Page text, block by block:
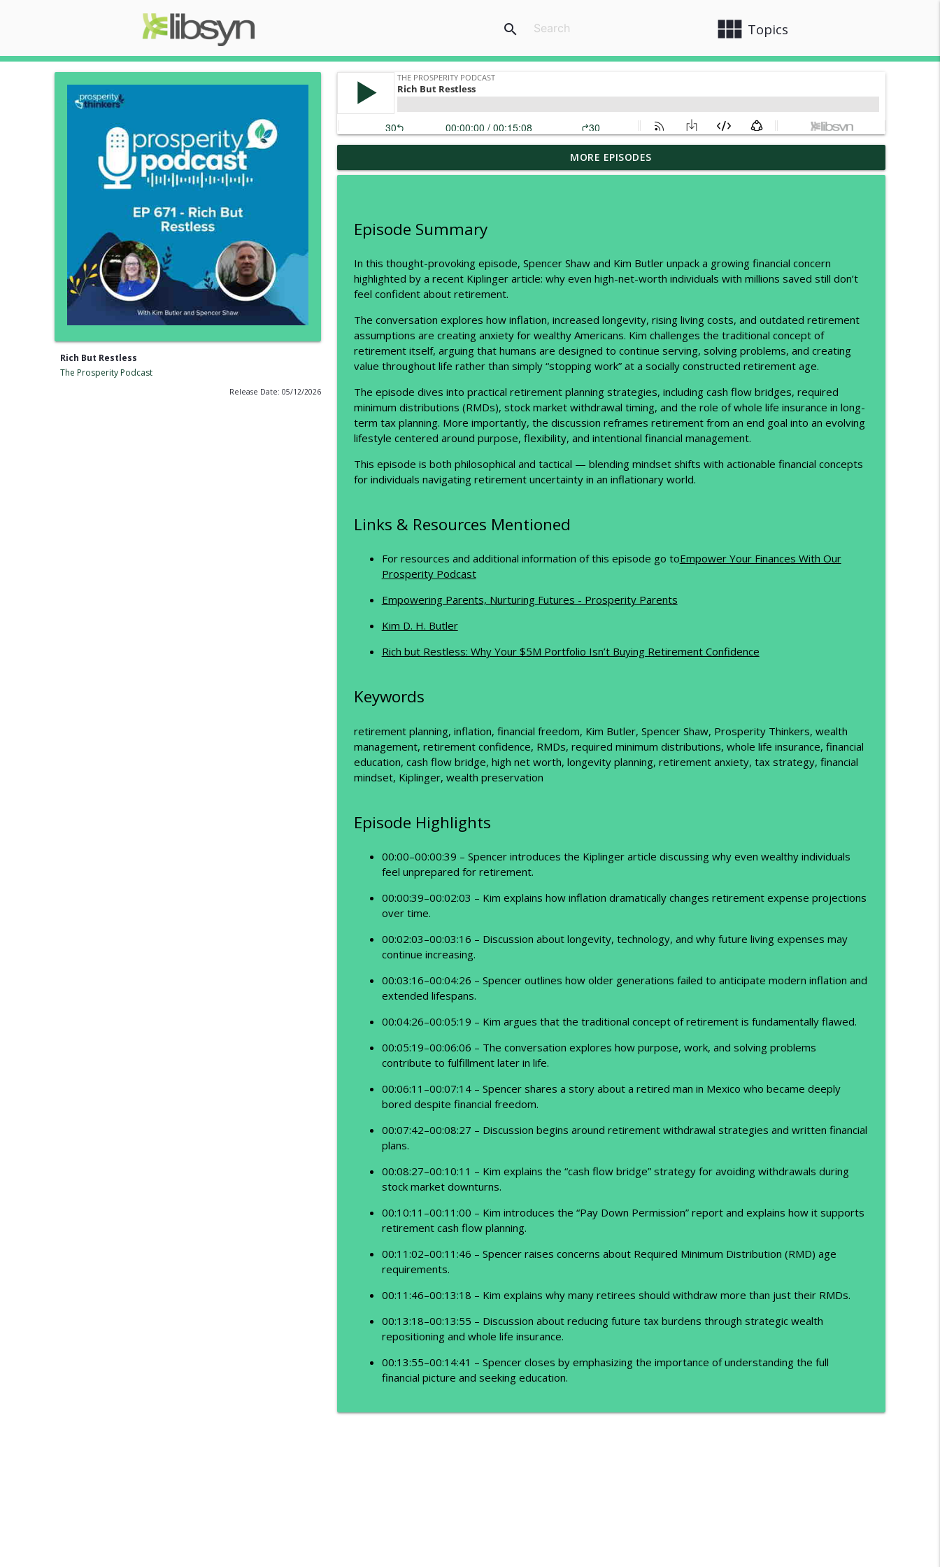
view_module Topics
search
Rich But Restless
The Prosperity Podcast
Release Date: 05/12/2026
Two Tax Categories Every Business Owner and Real Estate Investor Should Know
The Prosperity Podcast info_outline
The Prosperity Podcast
Trump Accounts vs. Whole Life Insurance: The House of Both
The Prosperity Podcast info_outline
Why High Earners Still Feel Broke (And What to Do About It)
The Prosperity Podcast
Financial Feedback Loops: How Better Systems Build Long-Term Wealth
The Prosperity Podcast info_outline
The Prosperity Podcast info_outline
The Prosperity Podcast
The Real Math Behind Your Retirement Portfolio
Retire at 65? Think Again.
The Prosperity Podcast
Rethinking Retirement: Why the Numbers Don't Add Up
The Prosperity Podcast
MORE EPISODES
Episode Summary
In this thought-provoking episode, Spencer Shaw and Kim Butler unpack a growing financial concern
highlighted by a recent Kiplinger article: why even high-net-worth individuals with millions saved still don’t
feel confident about retirement.
The conversation explores how inflation, increased longevity, rising living costs, and outdated retirement
assumptions are creating anxiety for wealthy Americans. Kim challenges the traditional concept of
retirement itself, arguing that humans are designed to continue serving, solving problems, and creating
value throughout life rather than simply “stopping work” at a socially constructed retirement age.
The episode dives into practical retirement planning strategies, including cash flow bridges, required
minimum distributions (RMDs), stock market withdrawal timing, and the role of whole life insurance in long-
term tax planning. More importantly, the discussion reframes retirement from an end goal into an evolving
lifestyle centered around purpose, flexibility, and intentional financial management.
This episode is both philosophical and tactical — blending mindset shifts with actionable financial concepts
for individuals navigating retirement uncertainty in an inflationary world.
Links & Resources Mentioned
For resources and additional information of this episode go toEmpower Your Finances With Our
Prosperity Podcast
Empowering Parents, Nurturing Futures - Prosperity Parents
Kim D. H. Butler
Rich but Restless: Why Your $5M Portfolio Isn’t Buying Retirement Confidence
Keywords
retirement planning, inflation, financial freedom, Kim Butler, Spencer Shaw, Prosperity Thinkers, wealth
management, retirement confidence, RMDs, required minimum distributions, whole life insurance, financial
education, cash flow bridge, high net worth, longevity planning, retirement anxiety, tax strategy, financial
mindset, Kiplinger, wealth preservation
Episode Highlights
00:00–00:00:39 – Spencer introduces the Kiplinger article discussing why even wealthy individuals
feel unprepared for retirement.
00:00:39–00:02:03 – Kim explains how inflation dramatically changes retirement expense projections
over time.
00:02:03–00:03:16 – Discussion about longevity, technology, and why future living expenses may
continue increasing.
00:03:16–00:04:26 – Spencer outlines how older generations failed to anticipate modern inflation and
extended lifespans.
00:04:26–00:05:19 – Kim argues that the traditional concept of retirement is fundamentally flawed.
00:05:19–00:06:06 – The conversation explores how purpose, work, and solving problems
contribute to fulfillment later in life.
00:06:11–00:07:14 – Spencer shares a story about a retired man in Mexico who became deeply
bored despite financial freedom.
00:07:42–00:08:27 – Discussion begins around retirement withdrawal strategies and written financial
plans.
00:08:27–00:10:11 – Kim explains the “cash flow bridge” strategy for avoiding withdrawals during
stock market downturns.
00:10:11–00:11:00 – Kim introduces the “Pay Down Permission” report and explains how it supports
retirement cash flow planning.
00:11:02–00:11:46 – Spencer raises concerns about Required Minimum Distribution (RMD) age
requirements.
00:11:46–00:13:18 – Kim explains why many retirees should withdraw more than just their RMDs.
00:13:18–00:13:55 – Discussion about reducing future tax burdens through strategic wealth
repositioning and whole life insurance.
00:13:55–00:14:41 – Spencer closes by emphasizing the importance of understanding the full
financial picture and seeking education.